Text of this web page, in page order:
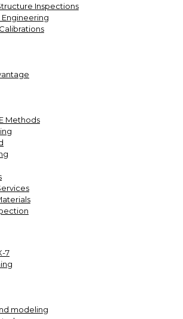
Inspections
Engineering
Methods
7
modeling